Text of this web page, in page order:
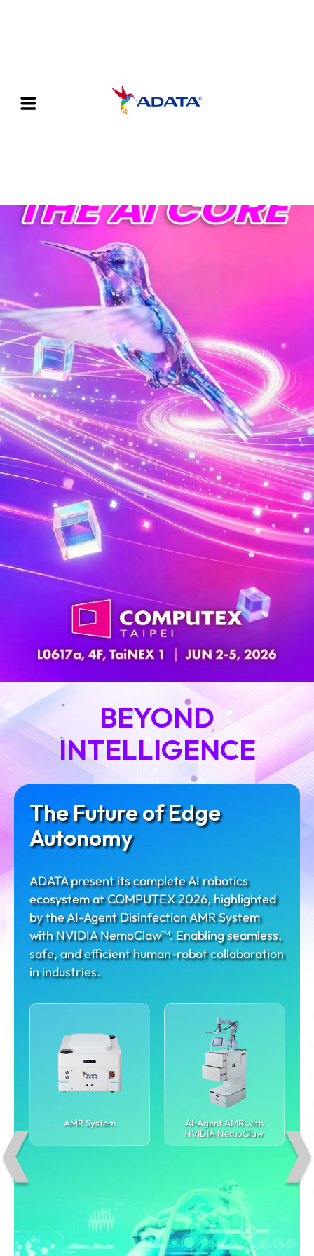
BEYOND
INTELLIGENCE
The Future of Edge
Autonomy
ADATA present its complete AI robotics
ecosystem at COMPUTEX 2026, highlighted
by the AI-Agent Disinfection AMR System​
with NVIDIA NemoClaw™. Enabling seamless,
safe, and efficient human-robot collaboration
in industries.
AMR System
AI-Agent AMR with
NVIDIA NemoClaw